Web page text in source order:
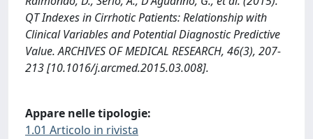
QT Indexes in Cirrhotic Patients: Relationship with
Clinical Variables and Potential Diagnostic Predictive
Value. ARCHIVES OF MEDICAL RESEARCH, 46(3), 207-
213 [10.1016/j.arcmed.2015.03.008].
Appare nelle tipologie:
1.01 Articolo in rivista